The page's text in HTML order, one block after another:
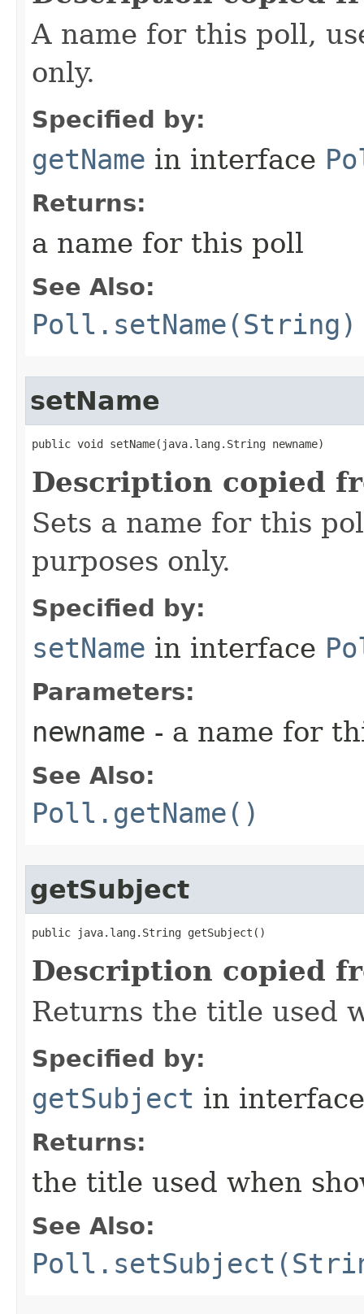
A name for this poll,
only.
Specified by:
getName in interface
Returns:
a name for this poll
See Also:
Poll.setName(String)
setName
public void setName​(java.lang.String newname)
Description copied
Sets a name for this
purposes only.
Specified by:
setName in interface
Parameters:
newname - a name for
See Also:
Poll.getName()
getSubject
public java.lang.String getSubject()
Description copied
Returns the title used
Specified by:
getSubject in
Returns:
the title used when
See Also: